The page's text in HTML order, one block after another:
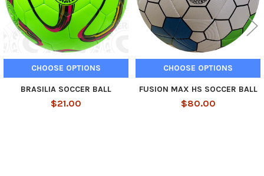
CHOOSE OPTIONS
BRASILIA SOCCER BALL
$21.00
CHOOSE OPTIONS
FUSION MAX HS SOCCER BALL
$80.00